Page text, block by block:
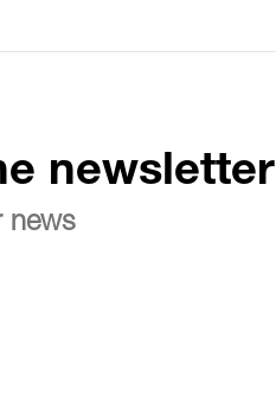
newsletter
news